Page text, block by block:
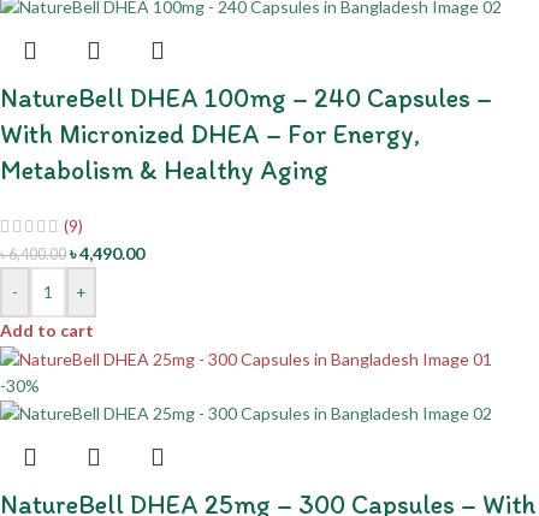
NatureBell DHEA 100mg – 240 Capsules –
With Micronized DHEA – For Energy,
Metabolism & Healthy Aging
(9)
৳6,400.00 ৳4,490.00
-
+
Add to cart
-30%
NatureBell DHEA 25mg – 300 Capsules – With